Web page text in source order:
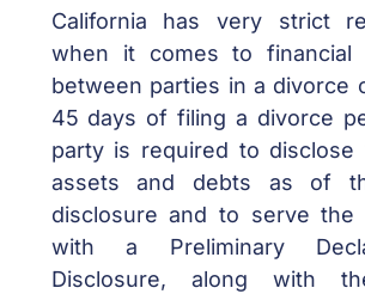
California has very strict
when it comes to financial
between parties in a divorce
45 days of filing a divorce
party is required to disclose
assets and debts as of
disclosure and to serve the
with a Preliminary
Disclosure, along with